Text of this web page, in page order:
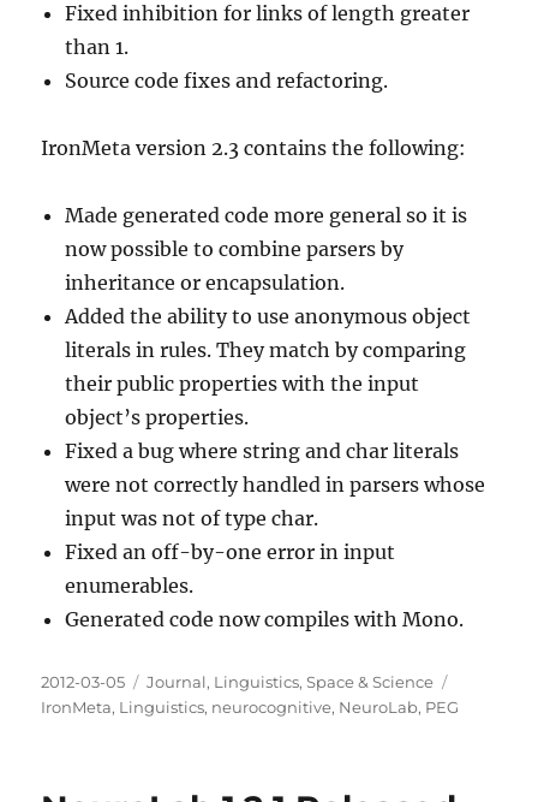
Fixed inhibition for links of length greater
than 1.
Source code fixes and refactoring.
IronMeta version 2.3 contains the following:
Made generated code more general so it is
now possible to combine parsers by
inheritance or encapsulation.
Added the ability to use anonymous object
literals in rules. They match by comparing
their public properties with the input
object’s properties.
Fixed a bug where string and char literals
were not correctly handled in parsers whose
input was not of type char.
Fixed an off-by-one error in input
enumerables.
Generated code now compiles with Mono.
Posted
on
2012-03-05 Categories
Journal, Linguistics,Space & Science
IronMeta, Linguistics, neurocognitive, NeuroLab, PEG